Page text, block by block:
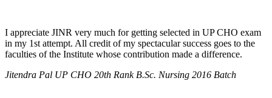
I appreciate JINR very much for getting selected in UP CHO exam
in my 1st attempt. All credit of my spectacular success goes to the
faculties of the Institute whose contribution made a difference.
Jitendra Pal UP CHO 20th Rank B.Sc. Nursing 2016 Batch